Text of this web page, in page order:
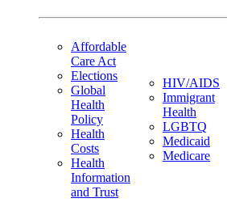
Affordable
Care Act
Elections
Global
Health
Policy
Health
Costs
Health
Information
and Trust
HIV/AIDS
Immigrant
Health
LGBTQ
Medicaid
Medicare